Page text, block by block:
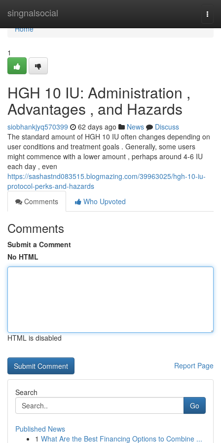
singnalsocial
Home
Home
1
HGH 10 IU: Administration ,
Advantages , and Hazards
siobhankjyq570399 62 days ago News
Discuss
The standard amount of HGH 10 IU often changes depending on
user conditions and treatment goals . Generally, some users
might commence with a lower amount , perhaps around 4-6 IU
each day , even
https://sashastnd083515.blogmazing.com/39963025/hgh-10-iu-
protocol-perks-and-hazards
Comments
Who Upvoted
Comments
Submit a Comment
No HTML
HTML is disabled
Report Page
Search
Go
Published News
1 What Are the Best Financing Options to Combine ...